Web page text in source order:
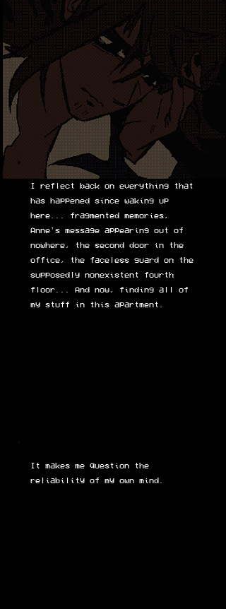
I reflect back on everything that
has happened since waking up
here... fragmented memories,
Anne's message appearing out of
nowhere, the second door in the
office, the faceless guard on the
supposedly nonexistent fourth
floor... And now, finding all of
my stuff in this apartment.
It makes me question the
reliability of my own mind.